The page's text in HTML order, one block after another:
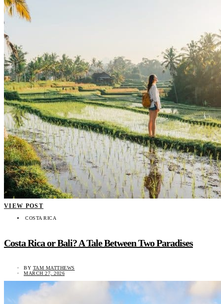
VIEW POST
COSTA RICA
Costa Rica or Bali? A Tale Between Two Paradises
BY TAM MATTHEWS
MARCH 27, 2026